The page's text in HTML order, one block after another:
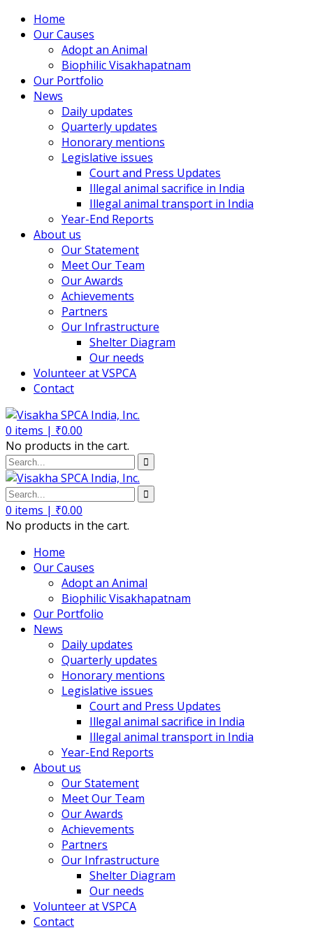
Home
Our Causes
Adopt an Animal
Biophilic Visakhapatnam
Our Portfolio
News
Daily updates
Quarterly updates
Honorary mentions
Legislative issues
Court and Press Updates
Illegal animal sacrifice in India
Illegal animal transport in India
Year-End Reports
About us
Our Statement
Meet Our Team
Our Awards
Achievements
Partners
Our Infrastructure
Shelter Diagram
Our needs
Volunteer at VSPCA
Contact
0 items | ₹0.00
No products in the cart.
0 items | ₹0.00
No products in the cart.
Home
Our Causes
Adopt an Animal
Biophilic Visakhapatnam
Our Portfolio
News
Daily updates
Quarterly updates
Honorary mentions
Legislative issues
Court and Press Updates
Illegal animal sacrifice in India
Illegal animal transport in India
Year-End Reports
About us
Our Statement
Meet Our Team
Our Awards
Achievements
Partners
Our Infrastructure
Shelter Diagram
Our needs
Volunteer at VSPCA
Contact